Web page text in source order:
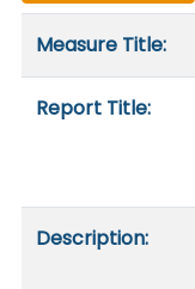
Measure Title:
Report Title:
Description: